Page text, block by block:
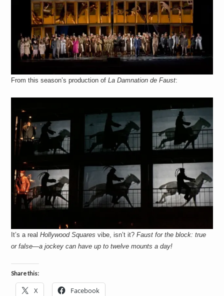
From this season’s production ofLa Damnation de Faust:
It’s a realHollywood Squares vibe, isn’t it?Faust for the block: true
or false—a jockey can have up to twelve mounts a day!
Share this:
X Facebook